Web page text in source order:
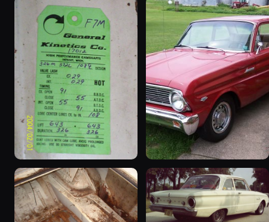
1963 Ford Falcon
“ThunderStruck”
32 photos
1965 Ford Falcon “Bernie
Morgan”
13 photos